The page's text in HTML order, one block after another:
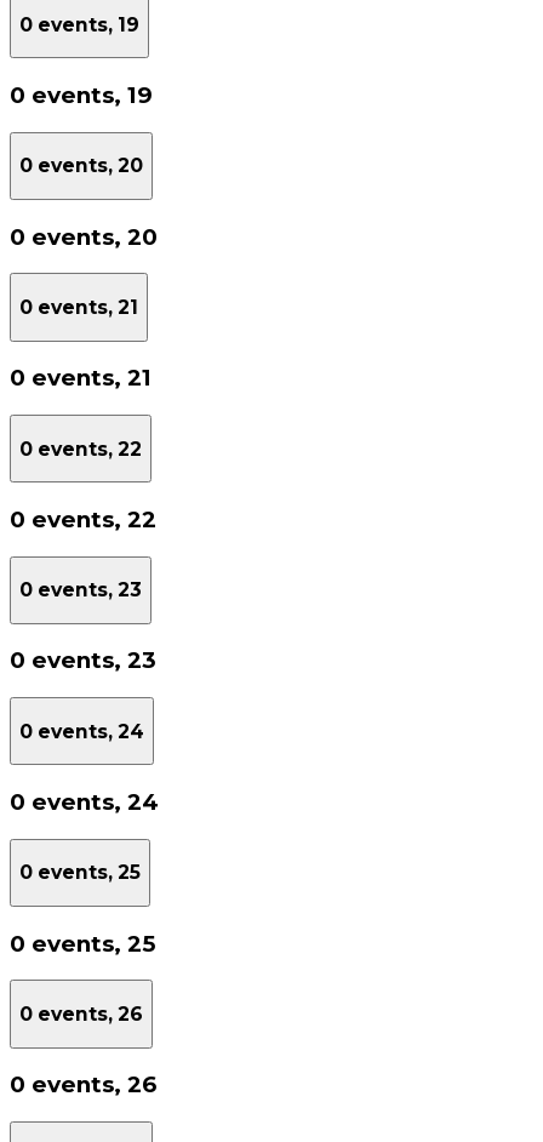
0 events, 19
0 events, 19
0 events, 20
0 events, 20
0 events, 21
0 events, 21
0 events, 22
0 events, 22
0 events, 23
0 events, 23
0 events, 24
0 events, 24
0 events, 25
0 events, 25
0 events, 26
0 events, 26